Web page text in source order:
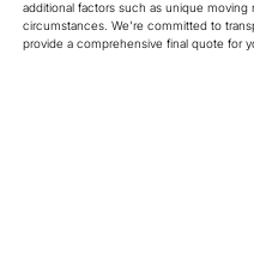
additional factors such as unique moving
circumstances. We're committed to
provide a comprehensive final quote for